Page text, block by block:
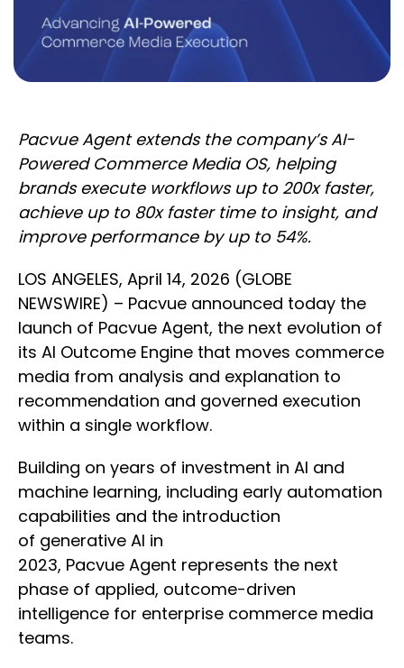
Pacvue Agent extends the company’s AI-
Powered Commerce Media OS, helping
brands execute workflows up to 200x faster,
achieve up to 80x faster time to insight, and
improve performance by up to 54%.
LOS ANGELES, April 14, 2026 (GLOBE
NEWSWIRE) – Pacvue announced today the
launch of Pacvue Agent, the next evolution of
its AI Outcome Engine that moves commerce
media from analysis and explanation to
recommendation and governed execution
within a single workflow.
Building on years of investment in AI and
machine learning, including early automation
capabilities and the introduction
of generative AI in
2023, Pacvue Agent represents the next
phase of applied, outcome-driven
intelligence for enterprise commerce media
teams.